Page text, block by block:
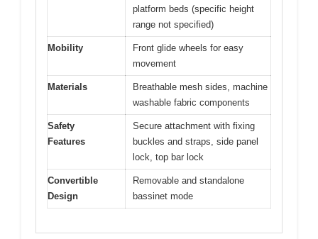
platform beds (specific height
range not specified)
Mobility
Front glide wheels for easy
movement
Materials
Breathable mesh sides, machine
washable fabric components
Safety
Features
Secure attachment with fixing
buckles and straps, side panel
lock, top bar lock
Convertible
Design
Removable and standalone
bassinet mode